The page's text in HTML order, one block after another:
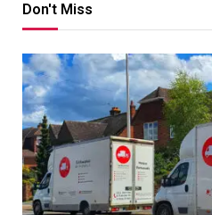
Don't Miss